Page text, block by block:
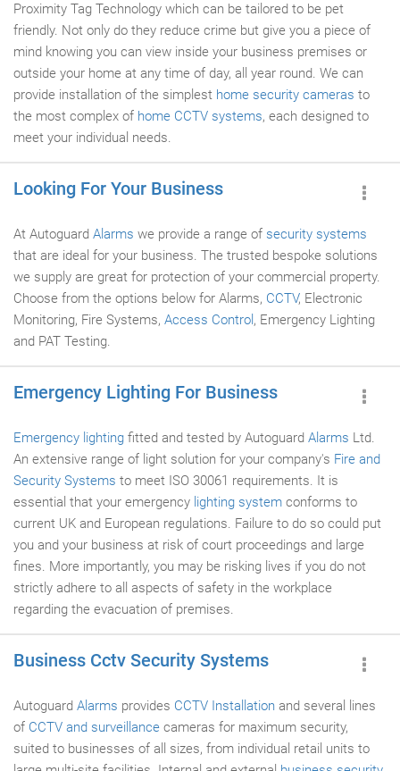
Proximity Tag Technology which can be tailored to be pet
friendly. Not only do they reduce crime but give you a piece of
mind knowing you can view inside your business premises or
outside your home at any time of day, all year round. We can
provide installation of the simplest home security cameras to
the most complex of home CCTV systems, each designed to
meet your individual needs.
Looking For Your Business
At Autoguard Alarms we provide a range of security systems
that are ideal for your business. The trusted bespoke solutions
we supply are great for protection of your commercial property.
Choose from the options below for Alarms, CCTV, Electronic
Monitoring, Fire Systems, Access Control , Emergency Lighting
and PAT Testing.
Emergency Lighting For Business
Emergency lighting fitted and tested by Autoguard Alarms Ltd.
An extensive range of light solution for your company's Fire and
Security Systems to meet ISO 30061 requirements. It is
essential that your emergency lighting system conforms to
current UK and European regulations. Failure to do so could put
you and your business at risk of court proceedings and large
fines. More importantly, you may be risking lives if you do not
strictly adhere to all aspects of safety in the workplace
regarding the evacuation of premises.
Business Cctv Security Systems
Autoguard Alarms provides CCTV Installation and several lines
of CCTV and surveillance cameras for maximum security,
suited to businesses of all sizes, from individual retail units to